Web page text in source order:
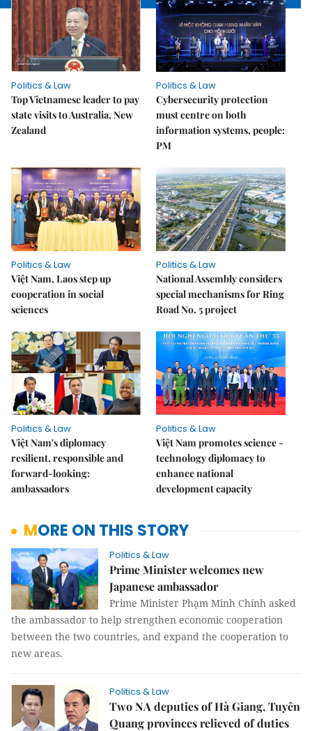
Politics & Law
Top Vietnamese leader to pay
state visits to Australia, New
Zealand
Politics & Law
Cybersecurity protection
must centre on both
information systems, people:
PM
Politics & Law
Việt Nam, Laos step up
cooperation in social
sciences
Politics & Law
National Assembly considers
special mechanisms for Ring
Road No. 5 project
Politics & Law
Việt Nam's diplomacy
resilient, responsible and
forward-looking:
ambassadors
Politics & Law
Việt Nam promotes science -
technology diplomacy to
enhance national
development capacity
MORE ON THIS STORY
Politics & Law
Prime Minister welcomes new
Japanese ambassador
Prime Minister Phạm Minh Chính asked
the ambassador to help strengthen economic cooperation
between the two countries, and expand the cooperation to
new areas.
Politics & Law
Two NA deputies of Hà Giang, Tuyên
Quang provinces relieved of duties